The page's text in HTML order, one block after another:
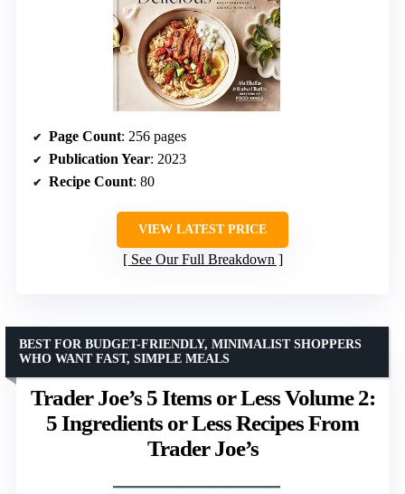
Page Count: 256 pages
Publication Year: 2023
Recipe Count: 80
VIEW LATEST PRICE
See Our Full Breakdown
Trader Joe’s 5 Items or Less Volume 2:
5 Ingredients or Less Recipes From
Trader Joe’s
BEST FOR BUDGET-FRIENDLY, MINIMALIST SHOPPERS
WHO WANT FAST, SIMPLE MEALS